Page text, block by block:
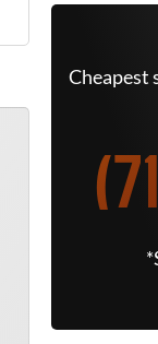
Cheapest